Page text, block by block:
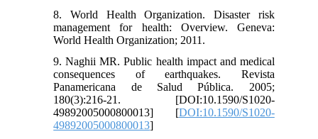
8. World Health Organization. Disaster risk
management for health: Overview. Geneva:
World Health Organization; 2011.
9. Naghii MR. Public health impact and medical
consequences of earthquakes. Revista
Panamericana de Salud Pública. 2005;
180(3):216-21. [DOI:10.1590/S1020-
49892005000800013] [DOI:10.1590/S1020-
49892005000800013]